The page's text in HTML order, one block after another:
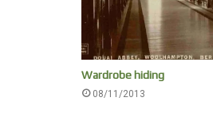
Wardrobe hiding
08/11/2013